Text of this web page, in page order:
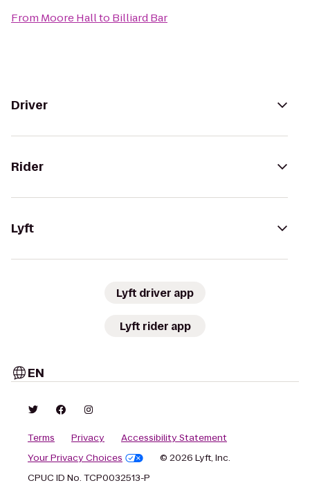
From Moore Hallto Billiard Bar
Driver
Rider
Lyft
Lyft driver app
Lyft rider app
EN
Terms Privacy
Accessibility Statement
Your Privacy Choices
© 2026 Lyft, Inc.
CPUC ID No. TCP0032513-P